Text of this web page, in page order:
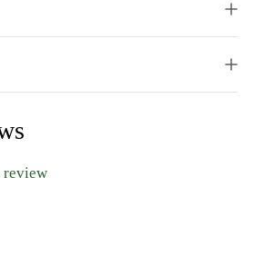
review